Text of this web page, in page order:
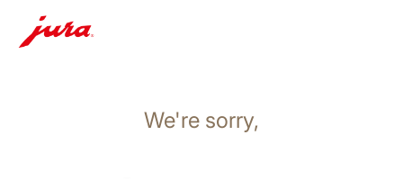
We're sorry,